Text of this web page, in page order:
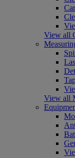
View all
View all